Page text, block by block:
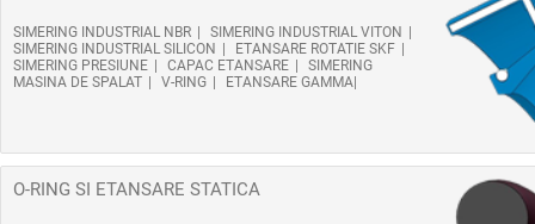
SIMERING INDUSTRIAL NBR
SIMERING INDUSTRIAL VITON
SIMERING INDUSTRIAL SILICON
ETANSARE ROTATIE SKF
SIMERING PRESIUNE
CAPAC ETANSARE
SIMERING
MASINA DE SPALAT
V-RING ETANSARE GAMMA
O-RING SI ETANSARE STATICA